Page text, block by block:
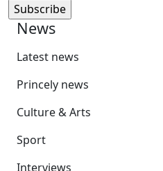
News
Latest news
Princely news
Culture & Arts
Sport
Interviews